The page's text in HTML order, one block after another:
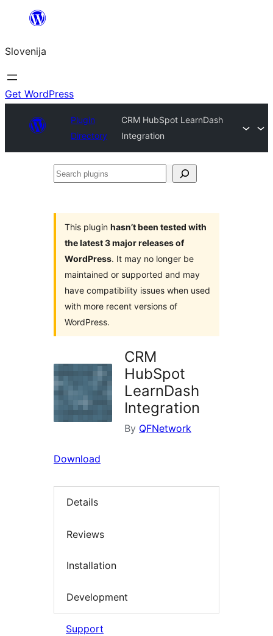
Preskoči
vsebino
Slovenija
Get WordPress
Plugin
Directory
CRM HubSpot LearnDash
Integration
Search
This plugin hasn’t been tested with
the latest 3 major releases of
WordPress. It may no longer be
maintained or supported and may
have compatibility issues when used
with more recent versions of
WordPress.
CRM
HubSpot
LearnDash
Integration
By QFNetwork
Download
Details
Reviews
Installation
Development
Support